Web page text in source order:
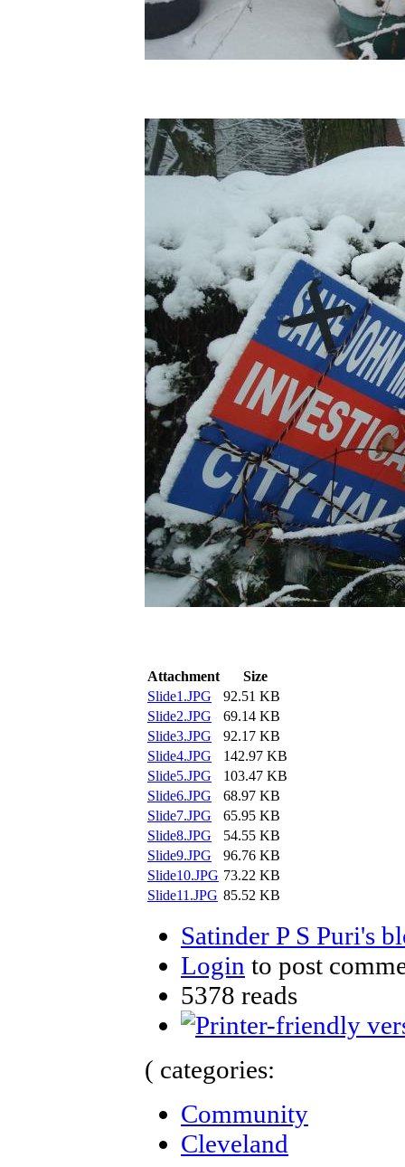
Attachment
Size
Slide1.JPG
92.51 KB
Slide2.JPG
69.14 KB
Slide3.JPG
92.17 KB
Slide4.JPG
142.97 KB
Slide5.JPG
103.47 KB
Slide6.JPG
68.97 KB
Slide7.JPG
65.95 KB
Slide8.JPG
54.55 KB
Slide9.JPG
96.76 KB
Slide10.JPG 73.22 KB
Slide11.JPG 85.52 KB
Satinder P S Puri's
Login to post
5378 reads
( categories:
Community
Cleveland